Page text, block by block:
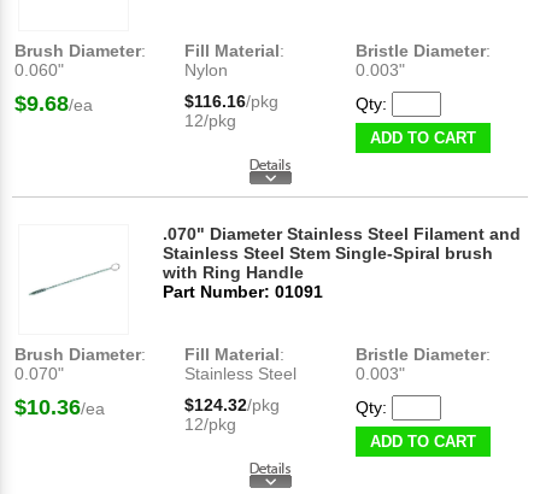
Brush Diameter:
0.060"
Fill Material:
Nylon
Bristle Diameter:
0.003"
$9.68/ea $116.16/pkg
12/pkg
Qty:
ADD TO CART
.070" Diameter Stainless Steel Filament and
Stainless Steel Stem Single-Spiral brush
with Ring Handle
Part Number: 01091
Brush Diameter:
0.070"
Fill Material:
Stainless Steel
Bristle Diameter:
0.003"
$10.36/ea $124.32/pkg
12/pkg
Qty:
ADD TO CART